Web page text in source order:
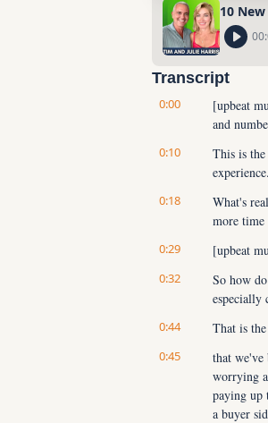
10
Transcript
0:00
[upbeat
and
0:10
This is
experience.
0:18
What's
more
0:29 [upbeat
0:32
So how
especially
0:44 That is
0:45
that we've
worrying
paying up
a buyer